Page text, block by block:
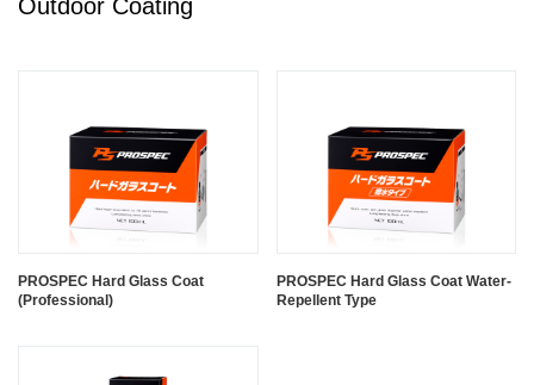
Outdoor Coating
PROSPEC Hard Glass Coat
(Professional)
PROSPEC Hard Glass Coat Water-
Repellent Type